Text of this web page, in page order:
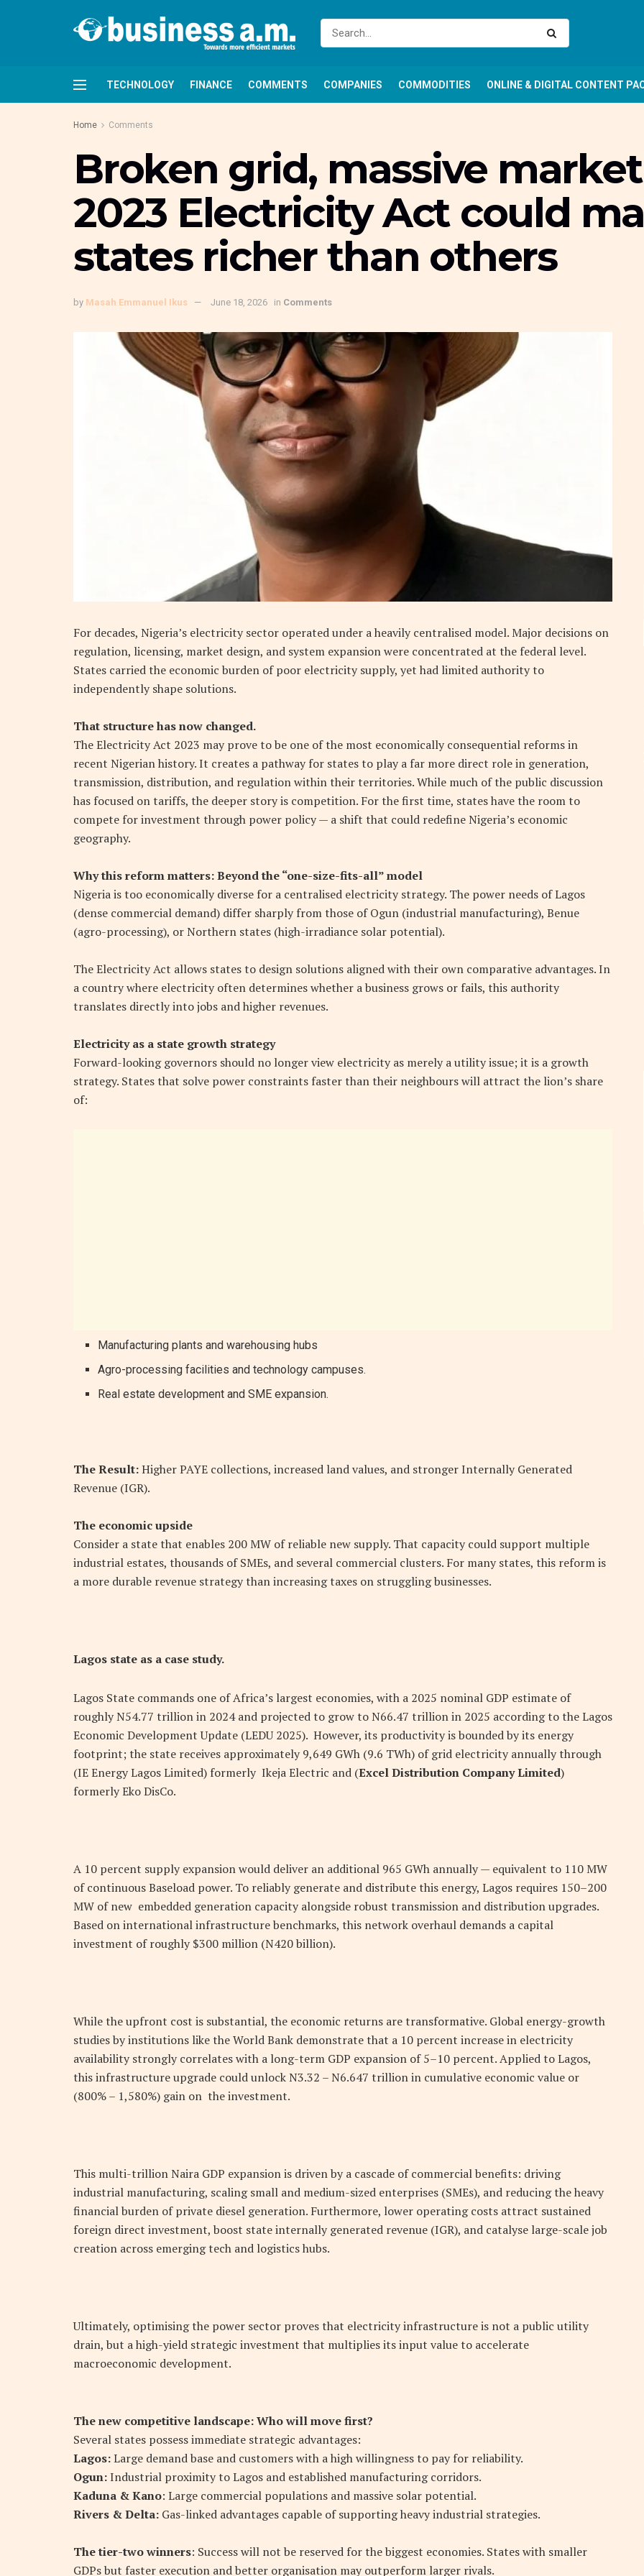
TECHNOLOGY FINANCE COMMENTS COMPANIES COMMODITIES ONLINE & DIGITAL CONTENT
Home Comments
Broken grid, massive
2023 Electricity Act could
states richer than others
by Masah Emmanuel Ikus June 18, 2026 in Comments
For decades, Nigeria’s electricity sector operated under a heavily centralised model. Major decisions on
regulation, licensing, market design, and system expansion were concentrated at the federal level.
States carried the economic burden of poor electricity supply, yet had limited authority to
independently shape solutions.
That structure has now changed.
The Electricity Act 2023 may prove to be one of the most economically consequential reforms in
recent Nigerian history. It creates a pathway for states to play a far more direct role in generation,
transmission, distribution, and regulation within their territories. While much of the public discussion
has focused on tariffs, the deeper story is competition. For the first time, states have the room to
compete for investment through power policy — a shift that could redefine Nigeria’s economic
geography.
Why this reform matters: Beyond the “one-size-fits-all” model
Nigeria is too economically diverse for a centralised electricity strategy. The power needs of Lagos
(dense commercial demand) differ sharply from those of Ogun (industrial manufacturing), Benue
(agro-processing), or Northern states (high-irradiance solar potential).
The Electricity Act allows states to design solutions aligned with their own comparative advantages. In
a country where electricity often determines whether a business grows or fails, this authority
translates directly into jobs and higher revenues.
Electricity as a state growth strategy
Forward-looking governors should no longer view electricity as merely a utility issue; it is a growth
strategy. States that solve power constraints faster than their neighbours will attract the lion’s share
of:
Manufacturing plants and warehousing hubs
Agro-processing facilities and technology campuses.
Real estate development and SME expansion.
The Result:Higher PAYE collections, increased land values, and stronger Internally Generated
Revenue (IGR).
The economic upside
Consider a state that enables 200 MW of reliable new supply. That capacity could support multiple
industrial estates, thousands of SMEs, and several commercial clusters. For many states, this reform is
a more durable revenue strategy than increasing taxes on struggling businesses.
Lagos state as a case study.
Lagos State commands one of Africa’s largest economies, with a 2025 nominal GDP estimate of
roughlyN54.77 trillion in 2024 and projected to grow toN66.47 trillion in 2025 according to the Lagos
Economic Development Update (LEDU 2025). However, its productivity is bounded by its energy
footprint; the state receives approximately 9,649 GWh (9.6 TWh) of grid electricity annually through
(IE Energy Lagos Limited) formerly Ikeja Electric and (Excel Distribution Company Limited)
formerly Eko DisCo.
A 10 percent supply expansion would deliver an additional 965 GWh annually — equivalent to 110 MW
of continuous Baseload power. To reliably generate and distribute this energy, Lagos requires 150–200
MW of new embedded generation capacity alongside robust transmission and distribution upgrades.
Based on international infrastructure benchmarks, this network overhaul demands a capital
investment of roughly $300 million (N420 billion).
While the upfront cost is substantial, the economic returns are transformative. Global energy-growth
studies by institutions like the World Bank demonstrate that a 10 percent increase in electricity
availability strongly correlates with a long-term GDP expansion of 5–10 percent. Applied to Lagos,
this infrastructure upgrade could unlockN3.32 –N6.647 trillion in cumulative economic value or
(800% – 1,580%) gain on the investment.
This multi-trillion Naira GDP expansion is driven by a cascade of commercial benefits: driving
industrial manufacturing, scaling small and medium-sized enterprises (SMEs), and reducing the heavy
financial burden of private diesel generation. Furthermore, lower operating costs attract sustained
foreign direct investment, boost state internally generated revenue (IGR), and catalyse large-scale job
creation across emerging tech and logistics hubs.
Ultimately, optimising the power sector proves that electricity infrastructure is not a public utility
drain, but a high-yield strategic investment that multiplies its input value to accelerate
macroeconomic development.
The new competitive landscape: Who will move first?
Several states possess immediate strategic advantages:
Lagos:Large demand base and customers with a high willingness to pay for reliability.
Ogun:Industrial proximity to Lagos and established manufacturing corridors.
Kaduna & Kano: Large commercial populations and massive solar potential.
Rivers & Delta: Gas-linked advantages capable of supporting heavy industrial strategies.
The tier-two winners: Success will not be reserved for the biggest economies. States with smaller
GDPs but faster execution and better organisation may outperform larger rivals.